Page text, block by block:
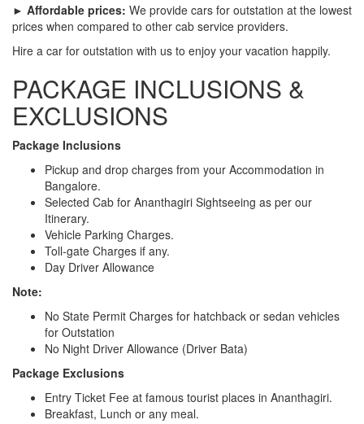
► Affordable prices: We provide cars for outstation at the lowest
prices when compared to other cab service providers.
Hire a car for outstation with us to enjoy your vacation happily.
PACKAGE INCLUSIONS &
EXCLUSIONS
Package Inclusions
Pickup and drop charges from your Accommodation in
Bangalore.
Selected Cab for Ananthagiri Sightseeing as per our
Itinerary.
Vehicle Parking Charges.
Toll-gate Charges if any.
Day Driver Allowance
Note:
No State Permit Charges for hatchback or sedan vehicles
for Outstation
No Night Driver Allowance (Driver Bata)
Package Exclusions
Entry Ticket Fee at famous tourist places in Ananthagiri.
Breakfast, Lunch or any meal.